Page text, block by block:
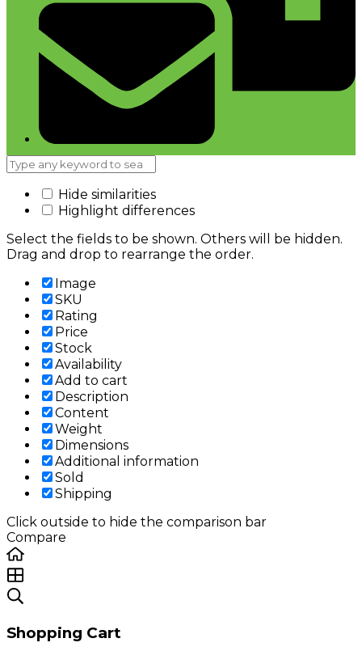
Hide similarities
Highlight differences
Select the fields to be shown. Others will be hidden.
Drag and drop to rearrange the order.
Image
SKU
Rating
Price
Stock
Availability
Add to cart
Description
Content
Weight
Dimensions
Additional information
Sold
Shipping
Click outside to hide the comparison bar
Compare
Shopping Cart